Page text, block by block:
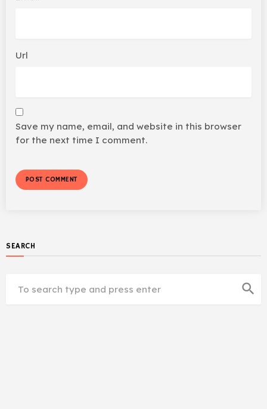
Url
Save my name, email, and website in this browser
for the next time I comment.
SEARCH
search